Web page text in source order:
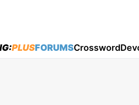
PLUSFORUMSCrossword